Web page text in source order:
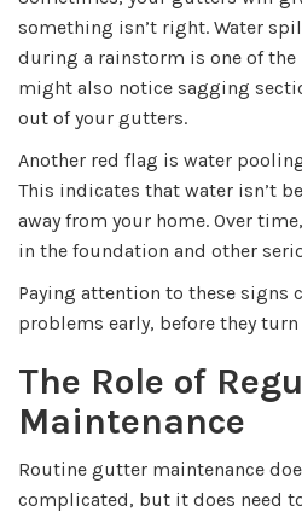
something isn’t right. Water
during a rainstorm is one of the
might also notice sagging
out of your gutters.
Another red flag is water
This indicates that water isn’t
away from your home. Over
in the foundation and other
Paying attention to these signs
problems early, before they
The Role of
Maintenance
Routine gutter maintenance
complicated, but it does need